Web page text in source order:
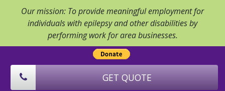
Our mission: To provide meaningful employment for
individuals with epilepsy and other disabilities by
performing work for area businesses.
GET QUOTE